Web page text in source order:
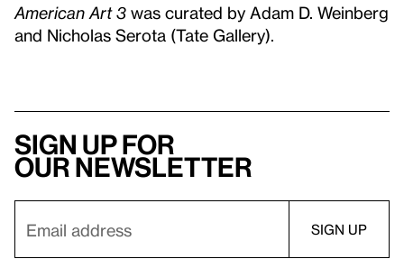
American Art 3 was curated by Adam D. Weinberg
and Nicholas Serota (Tate Gallery).
Sign up for
our newsletter